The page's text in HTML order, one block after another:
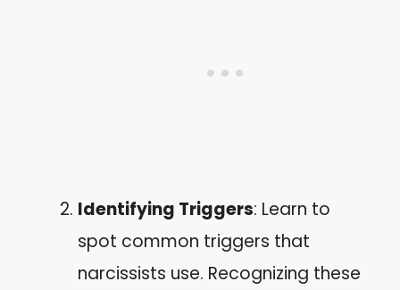
Identifying Triggers: Learn to
spot common triggers that
narcissists use. Recognizing these